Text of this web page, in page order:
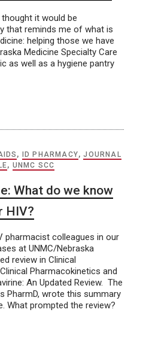
it would be
that reminds me of what is
helping those we have
Medicine Specialty Care
as well as a hygiene pantry
, ID PHARMACY,JOURNAL
, UNMC SCC
What do we know
HIV?
pharmacist colleagues in our
at UNMC/Nebraska
review in Clinical
Pharmacokinetics and
An Updated Review. The
PharmD, wrote this summary
What prompted the review?